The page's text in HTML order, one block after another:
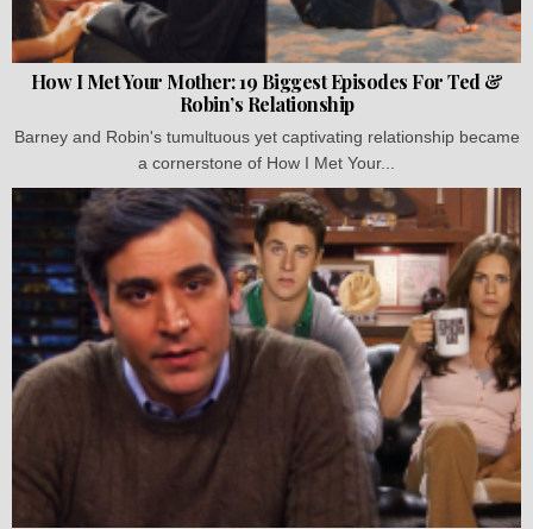
How I Met Your Mother: 19 Biggest Episodes For Ted &
Robin’s Relationship
Barney and Robin's tumultuous yet captivating relationship became
a cornerstone of How I Met Your...